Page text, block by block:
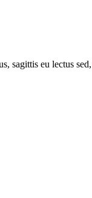
sagittis eu lectus